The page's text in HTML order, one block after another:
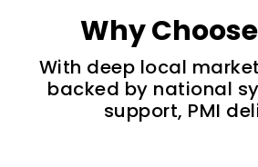
Why
With deep local
backed by national
support, PMI